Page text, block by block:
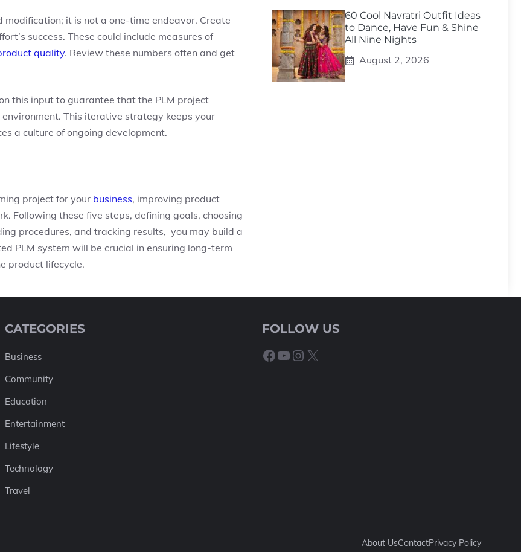
modification; it is not a one-time endeavor. Create
success. These could include measures of
quality. Review these numbers often and get
this input to guarantee that the PLM project
This iterative strategy keeps your
a culture of ongoing development.
project for your business, improving product
Following these five steps, defining goals, choosing
procedures, and tracking results, you may build a
PLM system will be crucial in ensuring long-term
product lifecycle.
60 Cool Navratri Outfit Ideas
to Dance, Have Fun & Shine
All Nine Nights
August 2, 2026
CATEGORIES
Business
Community
Education
Entertainment
Lifestyle
Technology
Travel
FOLLOW US
Facebook
YouTube
Instagram
X
About UsContactPrivacy Policy